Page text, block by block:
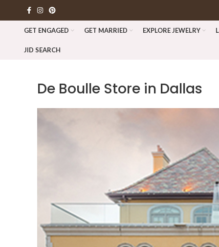
GET ENGAGED GET MARRIED EXPLORE JEWELRY
JID SEARCH
De Boulle Store in Dallas